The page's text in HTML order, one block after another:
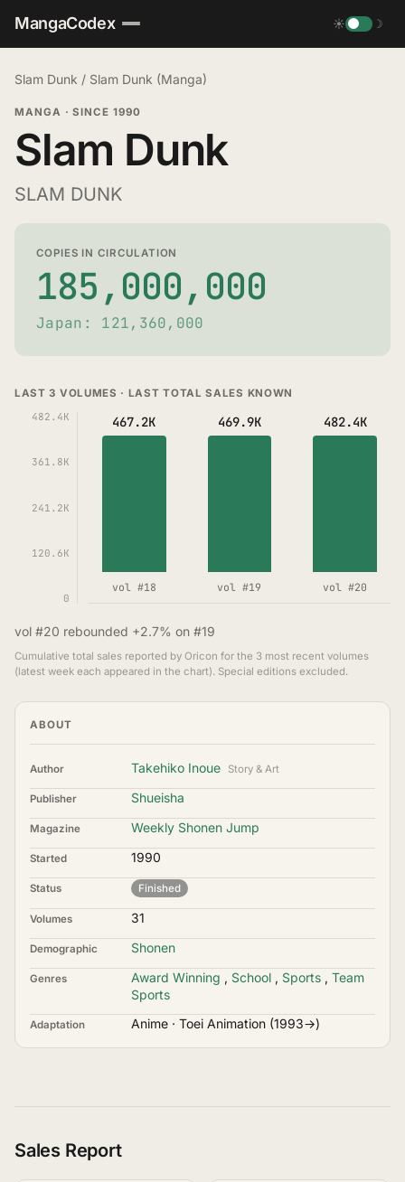
MangaCodex ☀ ☽
Slam Dunk / Slam Dunk (Manga)
MANGA · SINCE 1990
Slam Dunk
SLAM DUNK
COPIES IN CIRCULATION
185,000,000
Japan: 121,360,000
LAST 3 VOLUMES · LAST TOTAL SALES KNOWN
482.4K
361.8K
241.2K
120.6K
0
467.2K
vol #18
469.9K
vol #19
482.4K
vol #20
vol #20 rebounded +2.7% on #19
Cumulative total sales reported by Oricon for the 3 most recent volumes
(latest week each appeared in the chart). Special editions excluded.
ABOUT
Author Takehiko Inoue Story & Art
Publisher Shueisha
Magazine Weekly Shonen Jump
Started 1990
Status Finished
Volumes 31
Demographic Shonen
Genres Award Winning , School , Sports , Team
Sports
Adaptation Anime · Toei Animation (1993→)
Sales Report